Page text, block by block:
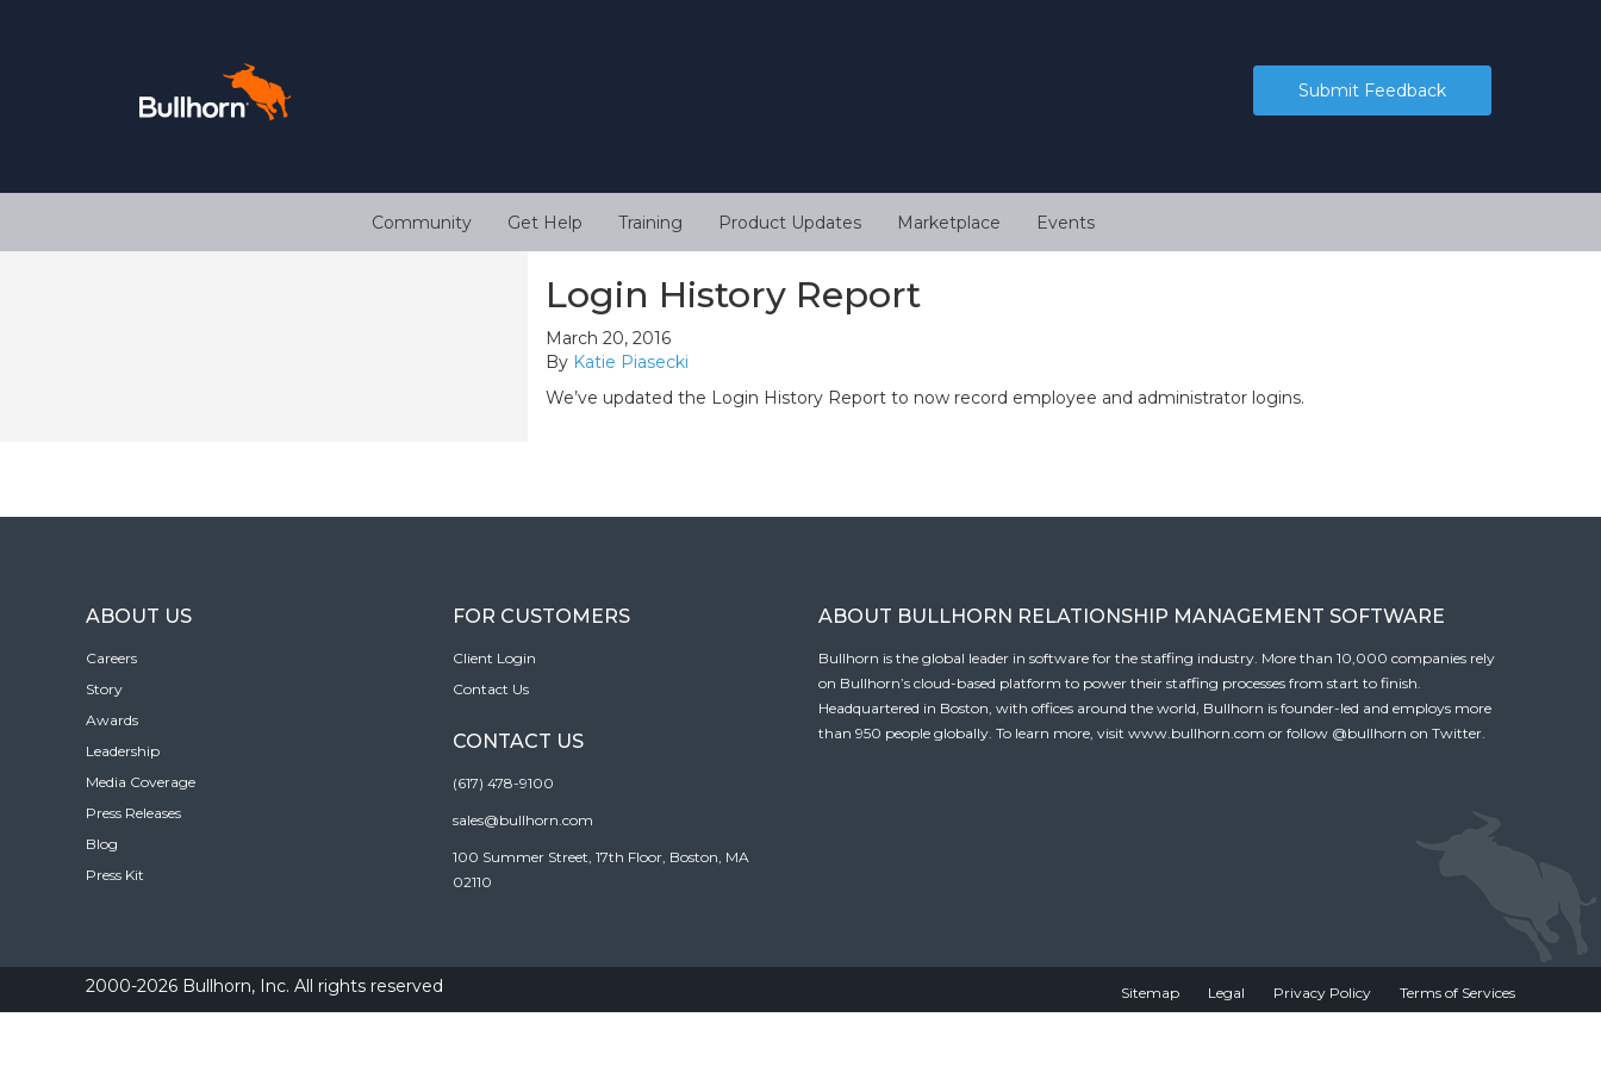
Submit Feedback
Community Get Help Training Product Updates Marketplace Events
Login History Report
March 20, 2016
By Katie Piasecki
We’ve updated the Login History Report to now record employee and administrator logins.
ABOUT US
Careers
Story
Awards
Leadership
Media Coverage
Press Releases
Blog
Press Kit
FOR CUSTOMERS
Client Login
Contact Us
CONTACT US
(617) 478-9100
sales@bullhorn.com
100 Summer Street, 17th Floor, Boston, MA
02110
ABOUT BULLHORN RELATIONSHIP MANAGEMENT SOFTWARE
Bullhorn is the global leader in software for the staffing industry. More than 10,000 companies rely
on Bullhorn’s cloud-based platform to power their staffing processes from start to finish.
Headquartered in Boston, with offices around the world, Bullhorn is founder-led and employs more
than 950 people globally. To learn more, visit www.bullhorn.com or follow @bullhorn on Twitter.
2000-2026 Bullhorn, Inc. All rights reserved Sitemap Legal Privacy Policy Terms of Services